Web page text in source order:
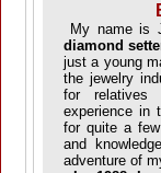
My name is
diamond
just a young
the jewelry
for
experience in
for quite a
and
adventure of